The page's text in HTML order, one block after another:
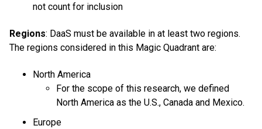
not count for inclusion
Regions: DaaS must be available in at least two regions.
The regions considered in this Magic Quadrant are:
North America
For the scope of this research, we defined
North America as the U.S., Canada and Mexico.
Europe